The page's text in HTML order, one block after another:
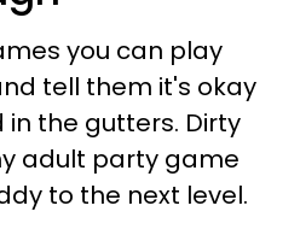
you can play
tell them it's okay
the gutters. Dirty
adult party game
to the next level.